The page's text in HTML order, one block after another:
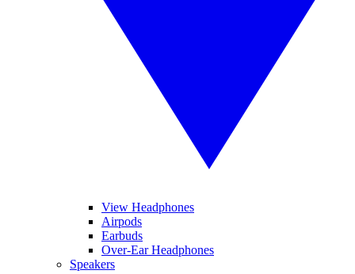
View Headphones
Airpods
Earbuds
Over-Ear Headphones
Speakers